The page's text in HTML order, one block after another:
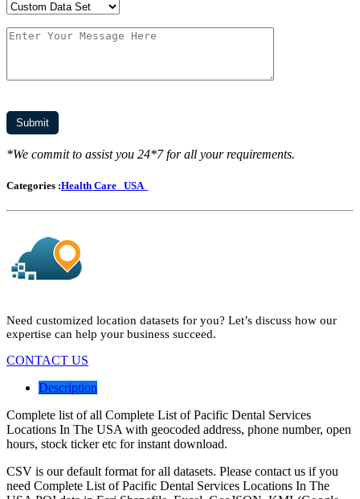
*We commit to assist you 24*7 for all your requirements.
Categories :Health Care USA
Need customized location datasets for you? Let’s discuss how our
expertise can help your business succeed.
CONTACT US
Description
Complete list of all Complete List of Pacific Dental Services
Locations In The USA with geocoded address, phone number, open
hours, stock ticker etc for instant download.
CSV is our default format for all datasets. Please contact us if you
need Complete List of Pacific Dental Services Locations In The